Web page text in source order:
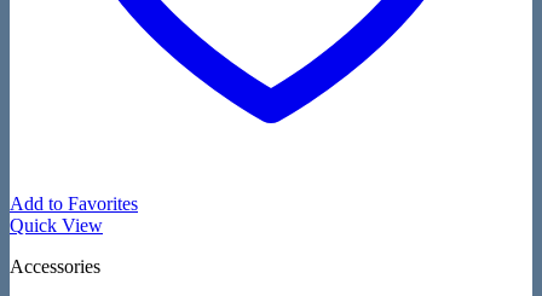
Add to Favorites
Quick View
Accessories